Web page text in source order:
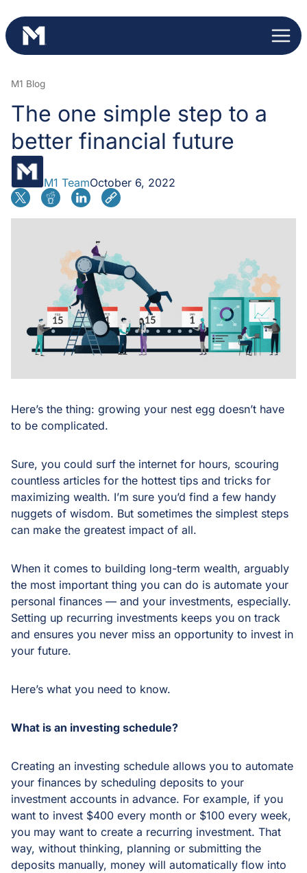
to
content
M1 Blog
The one simple step to a
better financial future
M1 TeamOctober 6, 2022
Here’s the thing: growing your nest egg doesn’t have
to be complicated.
Sure, you could surf the internet for hours, scouring
countless articles for the hottest tips and tricks for
maximizing wealth. I’m sure you’d find a few handy
nuggets of wisdom. But sometimes the simplest steps
can make the greatest impact of all.
When it comes to building long-term wealth, arguably
the most important thing you can do is automate your
personal finances — and your investments, especially.
Setting up recurring investments keeps you on track
and ensures you never miss an opportunity to invest in
your future.
Here’s what you need to know.
What is an investing schedule?
Creating an investing schedule allows you to automate
your finances by scheduling deposits to your
investment accounts in advance. For example, if you
want to invest $400 every month or $100 every week,
you may want to create a recurring investment. That
way, without thinking, planning or submitting the
deposits manually, money will automatically flow into